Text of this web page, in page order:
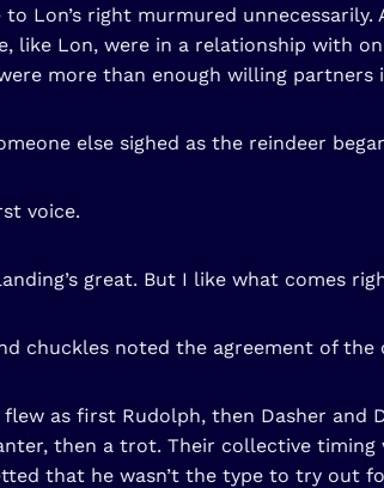
to Lon’s right murmured
like Lon, were in a relationship with
more than enough willing partners
else sighed as the reindeer
voice.
great. But I like what comes
chuckles noted the agreement of
as first Rudolph, then Dasher
then a trot. Their collective
that he wasn’t the type to try out